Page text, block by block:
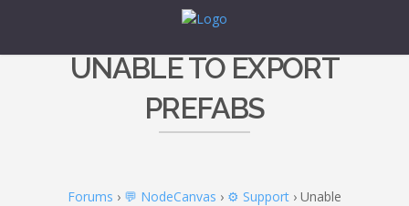
UNABLE TO EXPORT
PREFABS
Forums › 💬 NodeCanvas › ⚙️ Support › Unable